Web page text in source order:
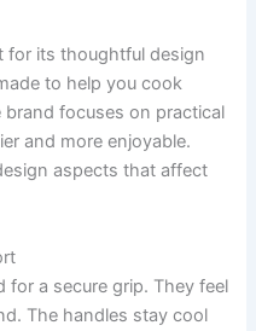
for its thoughtful design
to help you cook
focuses on practical
and more enjoyable.
aspects that affect
for a secure grip. They feel
The handles stay cool